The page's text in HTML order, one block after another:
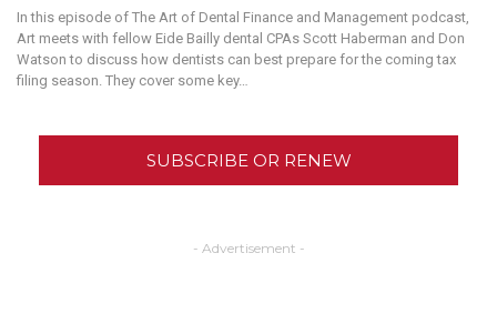
In this episode of The Art of Dental Finance and Management podcast,
Art meets with fellow Eide Bailly dental CPAs Scott Haberman and Don
Watson to discuss how dentists can best prepare for the coming tax
filing season. They cover some key…
SUBSCRIBE OR RENEW
- Advertisement -